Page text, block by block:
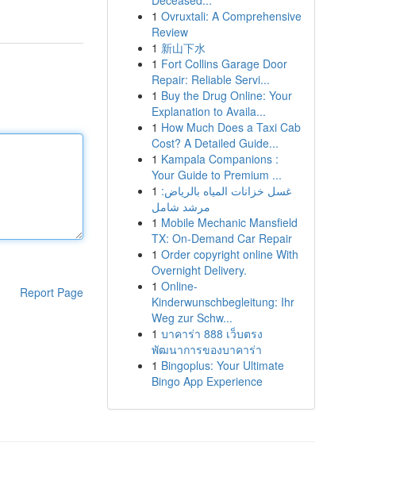
Report Page
1 Ovruxtali: A Comprehensive
Review
1 新山下水
1 Fort Collins Garage Door
Repair: Reliable Servi...
1 Buy the Drug Online: Your
Explanation to Availa...
1 How Much Does a Taxi Cab
Cost? A Detailed Guide...
1 Kampala Companions :
Your Guide to Premium ...
1 غسل خزانات المياه بالرياض:
مرشد شامل
1 Mobile Mechanic Mansfield
TX: On-Demand Car Repair
1 Order copyright online With
Overnight Delivery.
1 Online-
Kinderwunschbegleitung: Ihr
Weg zur Schw...
1 บาคาร่า 888 เว็บตรง
พัฒนาการของบาคาร่า
1 Bingoplus: Your Ultimate
Bingo App Experience